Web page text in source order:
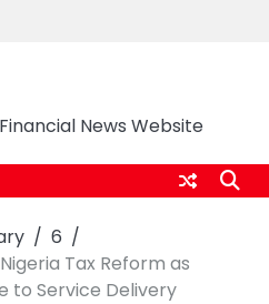
News Website
6
Tax Reform as
to Service Delivery